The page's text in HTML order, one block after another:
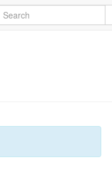
Search